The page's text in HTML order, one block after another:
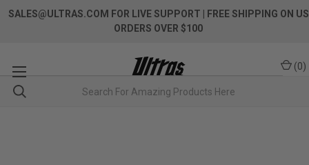
SALES@ULTRAS.COM FOR LIVE SUPPORT
| FREE SHIPPING ON US
ORDERS OVER $100
(0)